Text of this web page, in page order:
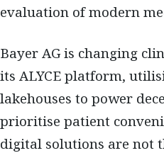
evaluation of modern
Bayer AG is changing
its ALYCE platform,
lakehouses to power
prioritise patient
digital solutions are not